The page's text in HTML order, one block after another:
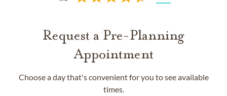
Request a Pre-Planning
Appointment
Choose a day that's convenient for you to see available
times.